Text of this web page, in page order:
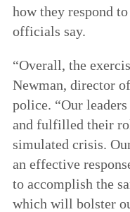
how they respond
officials say.
“Overall, the
Newman, director
police. “Our
and fulfilled their
simulated crisis.
an effective
to accomplish the
which will bolster